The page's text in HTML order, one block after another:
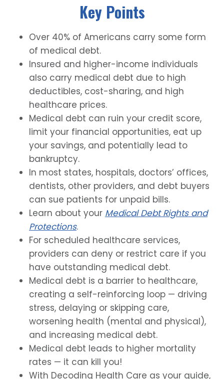
Key Points
Over 40% of Americans carry some form
of medical debt.
Insured and higher-income individuals
also carry medical debt due to high
deductibles, cost-sharing, and high
healthcare prices.
Medical debt can ruin your credit score,
limit your financial opportunities, eat up
your savings, and potentially lead to
bankruptcy.
In most states, hospitals, doctors’ offices,
dentists, other providers, and debt buyers
can sue patients for unpaid bills.
Learn about your Medical Debt Rights and
Protections.
For scheduled healthcare services,
providers can deny or restrict care if you
have outstanding medical debt.
Medical debt is a barrier to healthcare,
creating a self-reinforcing loop — driving
stress, delaying or skipping care,
worsening health (mental and physical),
and increasing medical debt.
Medical debt leads to higher mortality
rates — it can kill you!
With Decoding Health Care as your guide,